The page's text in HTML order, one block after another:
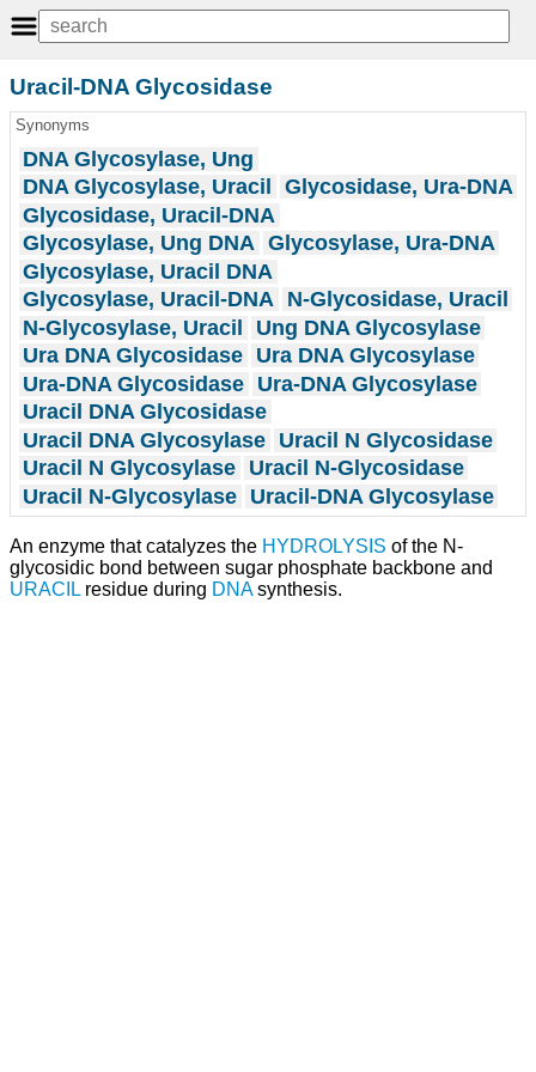
Uracil-DNA Glycosidase
Synonyms
DNA Glycosylase, Ung
DNA Glycosylase, Uracil
Glycosidase, Ura-DNA
Glycosidase, Uracil-DNA
Glycosylase, Ung DNA Glycosylase, Ura-DNA
Glycosylase, Uracil DNA
Glycosylase, Uracil-DNA N-Glycosidase, Uracil
N-Glycosylase, Uracil
Ung DNA Glycosylase
Ura DNA Glycosidase Ura DNA Glycosylase
Ura-DNA Glycosidase Ura-DNA Glycosylase
Uracil DNA Glycosidase
Uracil DNA Glycosylase Uracil N Glycosidase
Uracil N Glycosylase Uracil N-Glycosidase
Uracil N-Glycosylase Uracil-DNA Glycosylase
An enzyme that catalyzes the HYDROLYSIS of the N-
glycosidic bond between sugar phosphate backbone and
URACIL residue during DNAsynthesis.